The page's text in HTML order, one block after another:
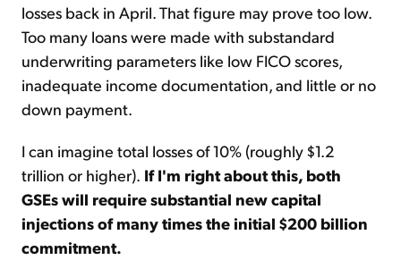
losses back in April. That figure may prove too low.
Too many loans were made with substandard
underwriting parameters like low FICO scores,
inadequate income documentation, and little or no
down payment.
I can imagine total losses of 10% (roughly $1.2
trillion or higher). If I'm right about this, both
GSEs will require substantial new capital
injections of many times the initial $200 billion
commitment.